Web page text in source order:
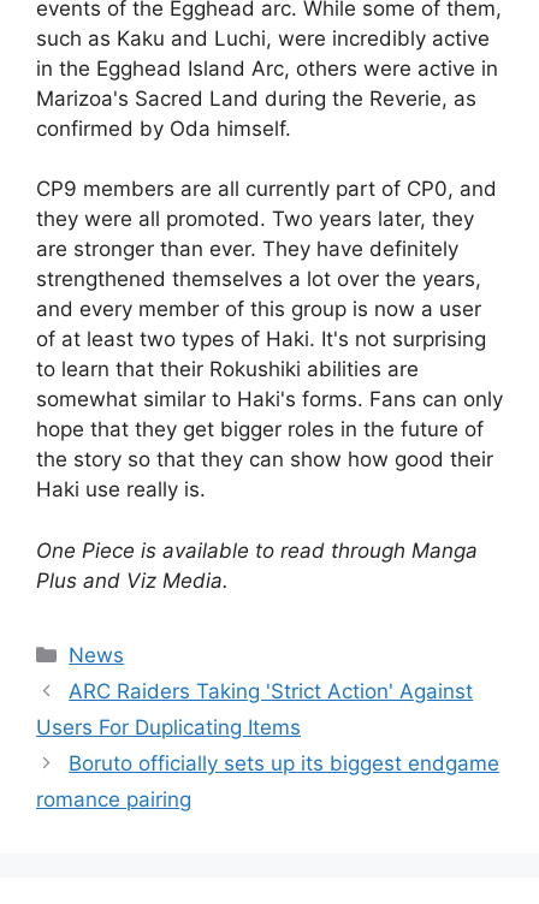
events of the Egghead arc. While some of them,
such as Kaku and Luchi, were incredibly active
in the Egghead Island Arc, others were active in
Marizoa's Sacred Land during the Reverie, as
confirmed by Oda himself.
CP9 members are all currently part of CP0, and
they were all promoted. Two years later, they
are stronger than ever. They have definitely
strengthened themselves a lot over the years,
and every member of this group is now a user
of at least two types of Haki. It's not surprising
to learn that their Rokushiki abilities are
somewhat similar to Haki's forms. Fans can only
hope that they get bigger roles in the future of
the story so that they can show how good their
Haki use really is.
One Piece is available to read through Manga
Plus and Viz Media.
Categories
News
ARC Raiders Taking 'Strict Action' Against
Users For Duplicating Items
Boruto officially sets up its biggest endgame
romance pairing